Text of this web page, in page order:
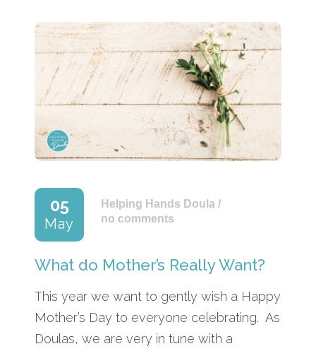
05
May
Helping Hands Doula /
no comments
What do Mother’s Really Want?
This year we want to gently wish a Happy
Mother’s Day to everyone celebrating. As
Doulas, we are very in tune with a